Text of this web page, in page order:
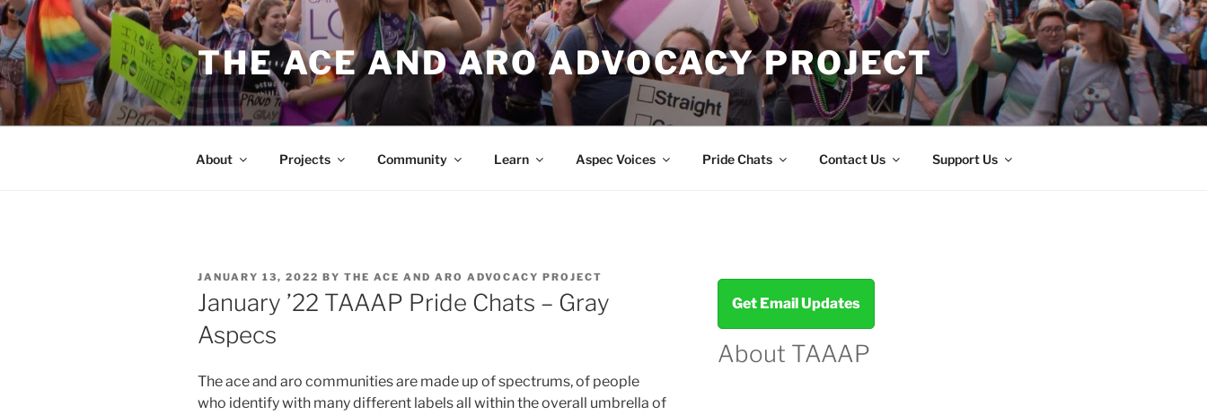
Skip
to
content
THE ACE AND ARO ADVOCACY PROJECT
About Projects Community Learn Aspec Voices Pride Chats Contact Us Support Us
POSTED
ON
JANUARY 13, 2022 BY THE ACE AND ARO ADVOCACY PROJECT
January ’22 TAAAP Pride Chats – Gray
Aspecs
The ace and aro communities are made up of spectrums, of people
who identify with many different labels all within the overall umbrella of
Get Email Updates
About TAAAP